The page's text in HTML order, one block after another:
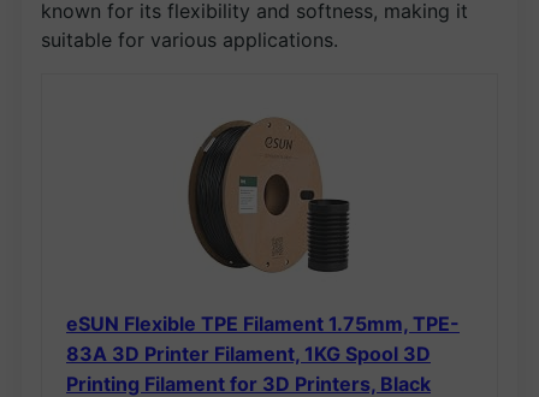
known for its flexibility and softness, making it
suitable for various applications.
eSUN Flexible TPE Filament 1.75mm, TPE-
83A 3D Printer Filament, 1KG Spool 3D
Printing Filament for 3D Printers, Black